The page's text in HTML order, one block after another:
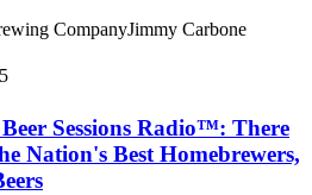
CompanyJimmy Carbone
Sessions Radio™: There
Nation's Best Homebrewers,